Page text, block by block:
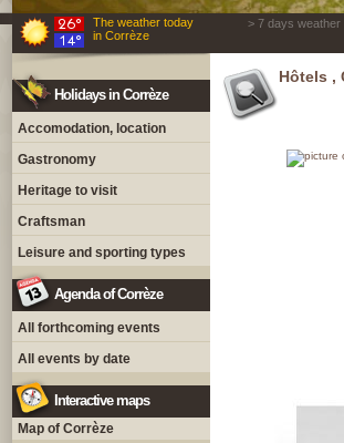
The weather today
in Corrèze
> 7 days
Holidays in Corrèze
Accomodation, location
Gastronomy
Heritage to visit
Craftsman
Leisure and sporting types
Agenda of Corrèze
All forthcoming events
All events by date
Interactive maps
Map of Corrèze
Hôtels ,